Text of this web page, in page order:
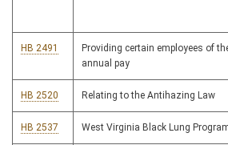
HB 2491
Providing certain employees of
annual pay
HB 2520 Relating to the Antihazing Law
HB 2537 West Virginia Black Lung